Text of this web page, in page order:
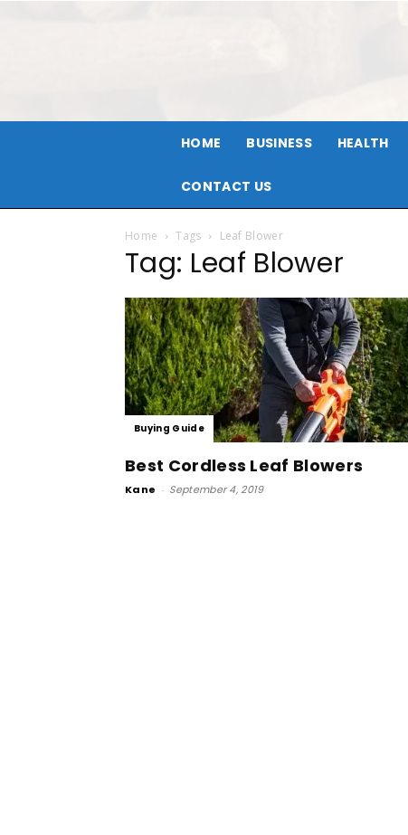
HOME BUSINESS HEALTH
CONTACT US
Home Tags Leaf Blower
Tag: Leaf Blower
Buying Guide
Best Cordless Leaf Blowers
Kane - September 4, 2019